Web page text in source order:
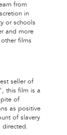
from
in
or schools
and more
films
seller of
this film is a
of
as positive
of slavery
directed.